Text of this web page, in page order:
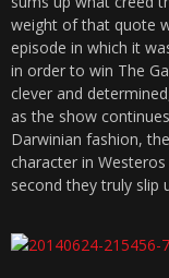
weight of that quote
episode in which it
in order to win The
clever and
as the show
Darwinian fashion,
character in
second they truly slip